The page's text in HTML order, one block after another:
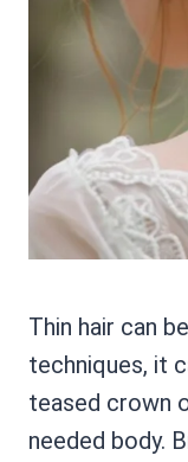
Thin hair can
techniques, it
teased crown
needed body.